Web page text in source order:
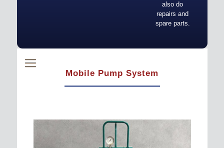
also do
repairs and
spare parts.
Mobile Pump System